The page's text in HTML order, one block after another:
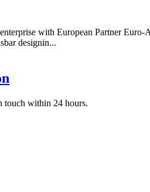
with European Partner
designin...
touch within 24 hours.